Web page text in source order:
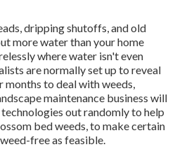
dripping shutoffs, and old
more water than your home
where water isn't even
are normally set up to reveal
to deal with weeds,
maintenance business will
out randomly to help
bed weeds, to make certain
free as feasible.